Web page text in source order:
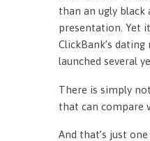
than an ugly black
presentation. Yet
ClickBank’s
launched several
There is simply
that can compare
And that’s just